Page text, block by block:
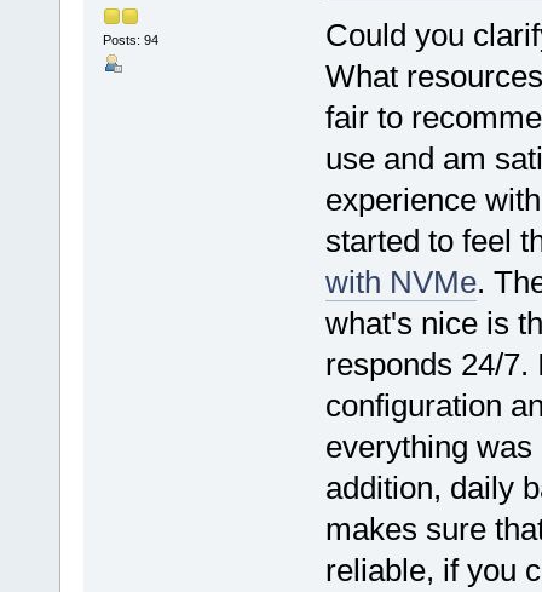
Posts: 94
Could you
What
fair to
use and am
experience
started to feel
with NVMe.
what's nice is
responds 24/7.
configuration
everything
addition, daily
makes sure
reliable, if you